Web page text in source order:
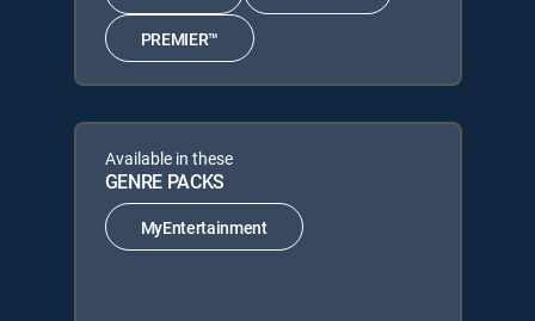
PREMIER™
Available in these
GENRE PACKS
MyEntertainment